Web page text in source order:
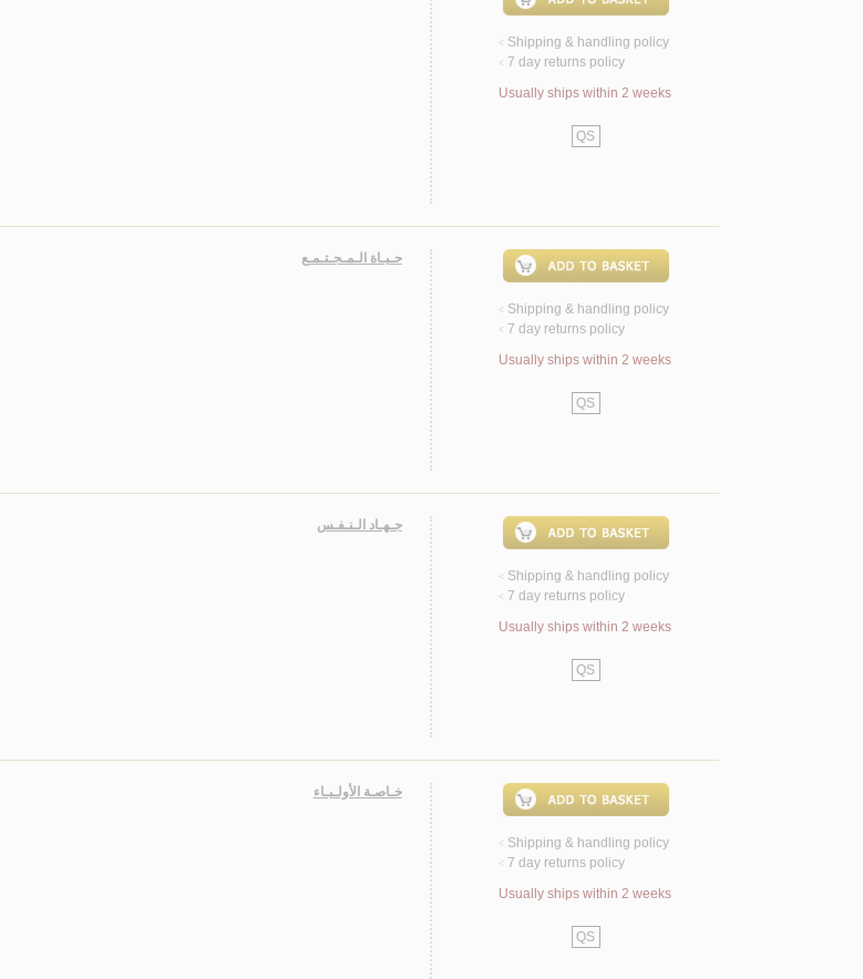
< Shipping & handling policy
< 7 day returns policy
Usually ships within 2 weeks
QS
حـيـاة الـمـجـتـمـع
< Shipping & handling policy
< 7 day returns policy
Usually ships within 2 weeks
QS
جـهـاد الـنـفـس
< Shipping & handling policy
< 7 day returns policy
Usually ships within 2 weeks
QS
خـاصـة الأولـيـاء
< Shipping & handling policy
< 7 day returns policy
Usually ships within 2 weeks
QS